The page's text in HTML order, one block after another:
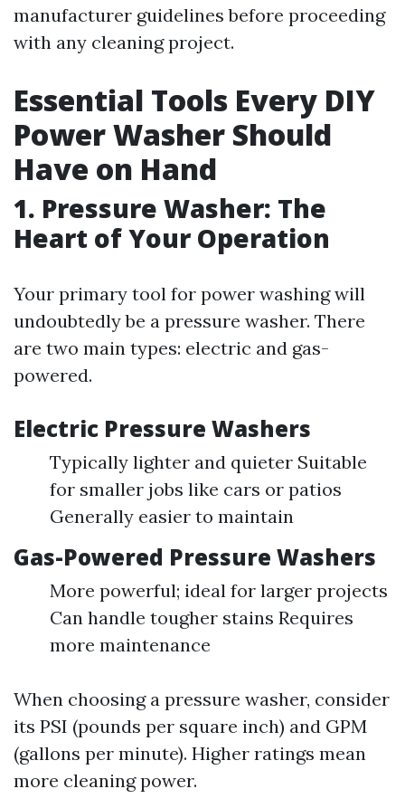
manufacturer guidelines before proceeding
with any cleaning project.
Essential Tools Every DIY
Power Washer Should
Have on Hand
1. Pressure Washer: The
Heart of Your Operation
Your primary tool for power washing will
undoubtedly be a pressure washer. There
are two main types: electric and gas-
powered.
Electric Pressure Washers
Typically lighter and quieter Suitable
for smaller jobs like cars or patios
Generally easier to maintain
Gas-Powered Pressure Washers
More powerful; ideal for larger projects
Can handle tougher stains Requires
more maintenance
When choosing a pressure washer, consider
its PSI (pounds per square inch) and GPM
(gallons per minute). Higher ratings mean
more cleaning power.